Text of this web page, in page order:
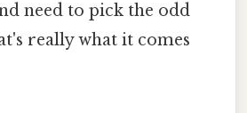
need to pick the odd
really what it comes